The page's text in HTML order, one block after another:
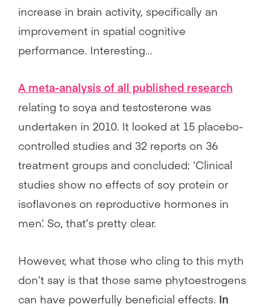
increase in brain activity, specifically an
improvement in spatial cognitive
performance. Interesting…
A meta-analysis of all published research
relating to soya and testosterone was
undertaken in 2010. It looked at 15 placebo-
controlled studies and 32 reports on 36
treatment groups and concluded: ‘Clinical
studies show no effects of soy protein or
isoflavones on reproductive hormones in
men’. So, that’s pretty clear.
However, what those who cling to this myth
don’t say is that those same phytoestrogens
can have powerfully beneficial effects. In